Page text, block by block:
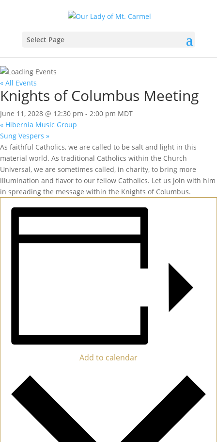
Select Page
« All Events
Knights of Columbus Meeting
June 11, 2028 @ 12:30 pm - 2:00 pm MDT
« Hibernia Music Group
Sung Vespers »
As faithful Catholics, we are called to be salt and light in this
material world. As traditional Catholics within the Church
Universal, we are sometimes called, in charity, to bring more
illumination and flavor to our fellow Catholics. Let us join with him
in spreading the message within the Knights of Columbus.
Add to calendar